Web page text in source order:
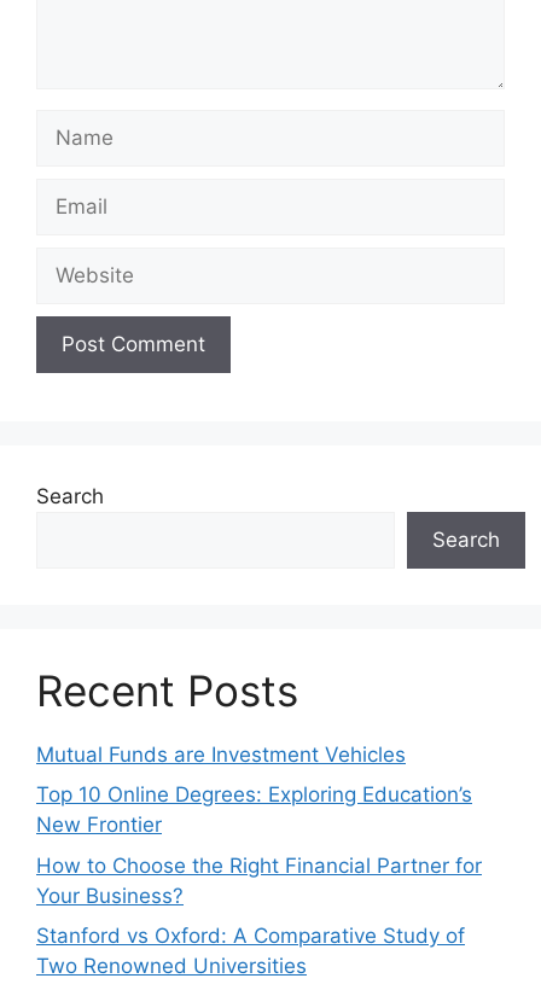
Search
Search
Recent Posts
Mutual Funds are Investment Vehicles
Top 10 Online Degrees: Exploring Education’s
New Frontier
How to Choose the Right Financial Partner for
Your Business?
Stanford vs Oxford: A Comparative Study of
Two Renowned Universities